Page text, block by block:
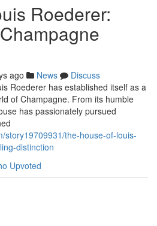
Roederer:
ago News
Discuss
Roederer has established itself as a
of Champagne. From its humble
has passionately pursued
story19709931/the-house-of-louis-
distinction
Upvoted